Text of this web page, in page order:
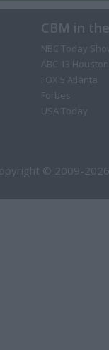
CBM in
NBC Today
ABC 13 Houston
FOX 5 Atlanta
Forbes
USA Today
© 2009-